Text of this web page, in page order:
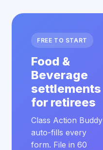
FREE TO START
Food &
Beverage
settlements
for retirees
Class Action Buddy
auto-fills every
form. File in 60